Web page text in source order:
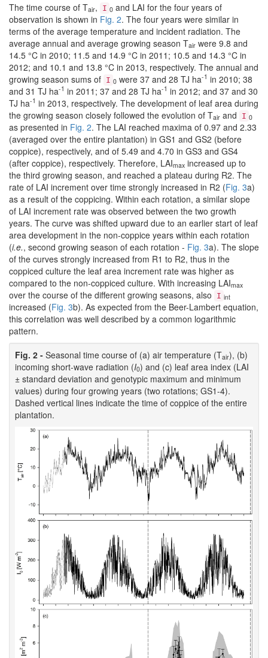
The time course of Tair, I 0 and LAI for the four years of
observation is shown in Fig. 2. The four years were similar in
terms of the average temperature and incident radiation. The
average annual and average growing season Tair were 9.8 and
14.5 °C in 2010; 11.5 and 14.9 °C in 2011; 10.5 and 14.3 °C in
2012; and 10.1 and 13.8 °C in 2013, respectively. The annual and
growing season sums of I 0 were 37 and 28 TJ ha-1 in 2010; 38
and 31 TJ ha-1 in 2011; 37 and 28 TJ ha-1 in 2012; and 37 and 30
TJ ha-1 in 2013, respectively. The development of leaf area during
the growing season closely followed the evolution of Tair and I 0
as presented in Fig. 2. The LAI reached maxima of 0.97 and 2.33
(averaged over the entire plantation) in GS1 and GS2 (before
coppice), respectively, and of 5.49 and 4.70 in GS3 and GS4
(after coppice), respectively. Therefore, LAImax increased up to
the third growing season, and reached a plateau during R2. The
rate of LAI increment over time strongly increased in R2 (Fig. 3a)
as a result of the coppicing. Within each rotation, a similar slope
of LAI increment rate was observed between the two growth
years. The curve was shifted upward due to an earlier start of leaf
area development in the non-coppice years within each rotation
(i.e., second growing season of each rotation - Fig. 3a). The slope
of the curves strongly increased from R1 to R2, thus in the
coppiced culture the leaf area increment rate was higher as
compared to the non-coppiced culture. With increasing LAImax
over the course of the different growing seasons, also I int
increased (Fig. 3b). As expected from the Beer-Lambert equation,
this correlation was well described by a common logarithmic
pattern.
Fig. 2 - Seasonal time course of (a) air temperature (Tair), (b)
incoming short-wave radiation (I0) and (c) leaf area index (LAI
± standard deviation and genotypic maximum and minimum
values) during four growing years (two rotations; GS1-4).
Dashed vertical lines indicate the time of coppice of the entire
plantation.